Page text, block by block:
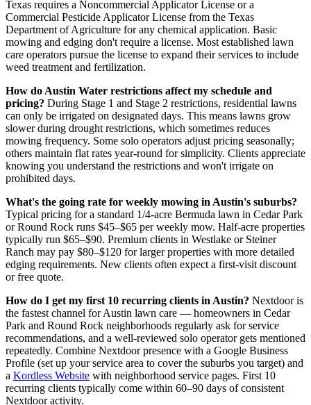
Texas requires a Noncommercial Applicator License or a
Commercial Pesticide Applicator License from the Texas
Department of Agriculture for any chemical application. Basic
mowing and edging don't require a license. Most established lawn
care operators pursue the license to expand their services to include
weed treatment and fertilization.
How do Austin Water restrictions affect my schedule and
pricing? During Stage 1 and Stage 2 restrictions, residential lawns
can only be irrigated on designated days. This means lawns grow
slower during drought restrictions, which sometimes reduces
mowing frequency. Some solo operators adjust pricing seasonally;
others maintain flat rates year-round for simplicity. Clients appreciate
knowing you understand the restrictions and won't irrigate on
prohibited days.
What's the going rate for weekly mowing in Austin's suburbs?
Typical pricing for a standard 1/4-acre Bermuda lawn in Cedar Park
or Round Rock runs $45–$65 per weekly mow. Half-acre properties
typically run $65–$90. Premium clients in Westlake or Steiner
Ranch may pay $80–$120 for larger properties with more detailed
edging requirements. New clients often expect a first-visit discount
or free quote.
How do I get my first 10 recurring clients in Austin? Nextdoor is
the fastest channel for Austin lawn care — homeowners in Cedar
Park and Round Rock neighborhoods regularly ask for service
recommendations, and a well-reviewed solo operator gets mentioned
repeatedly. Combine Nextdoor presence with a Google Business
Profile (set up your service area to cover the suburbs you target) and
a Kordless Website with neighborhood service pages. First 10
recurring clients typically come within 60–90 days of consistent
Nextdoor activity.